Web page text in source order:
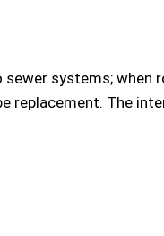
systems;
replacement. The